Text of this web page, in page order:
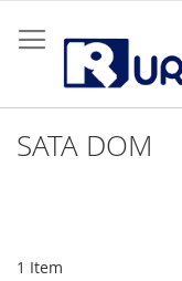
to
Content
SATA DOM
1 Item